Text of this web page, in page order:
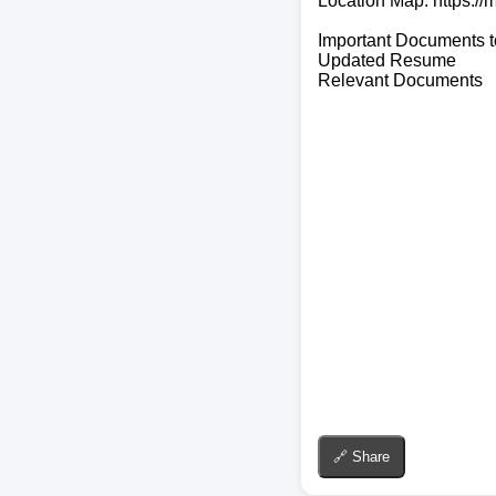
Important Documents
Updated Resume
Relevant Documents
🔗 Share